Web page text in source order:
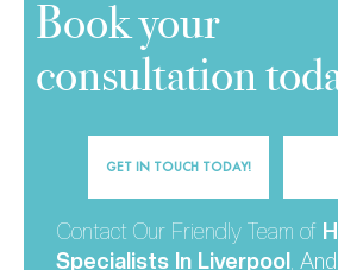
Book your
consultation
GET IN TOUCH TODAY!
Contact Our Friendly Team of
Specialists In Liverpool,